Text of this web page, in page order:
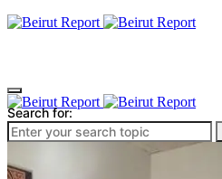
Culture & Heritage
Search for: